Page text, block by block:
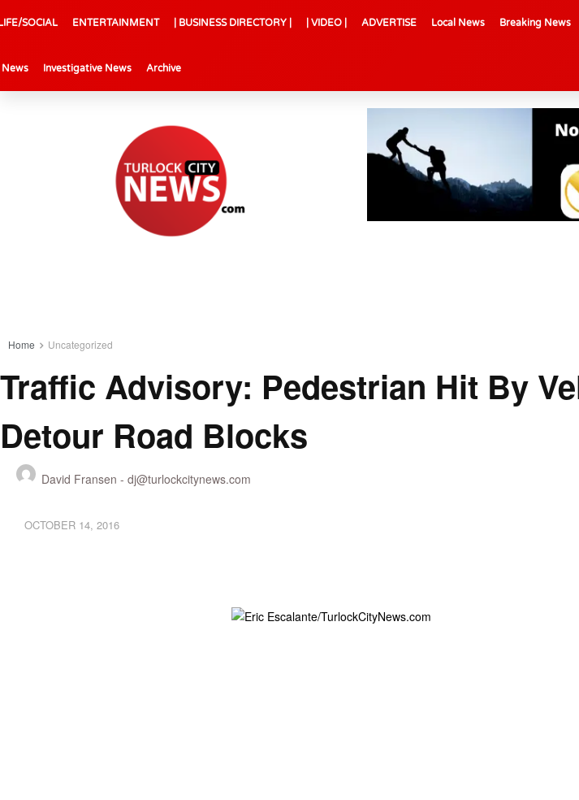
SOCIAL ENTERTAINMENT | BUSINESS DIRECTORY | | VIDEO | ADVERTISE Local News Breaking News
News Investigative News Archive
Home Uncategorized
Traffic Advisory: Pedestrian Hit By
Detour Road Blocks
David Fransen - dj@turlockcitynews.com
OCTOBER 14, 2016